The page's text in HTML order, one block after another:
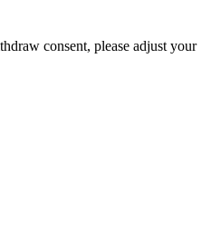
consent, please adjust your